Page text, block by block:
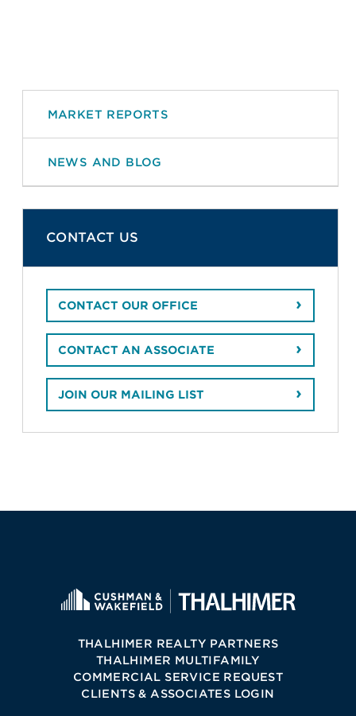
MARKET REPORTS
NEWS AND BLOG
CONTACT US
CONTACT OUR OFFICE
CONTACT AN ASSOCIATE
JOIN OUR MAILING LIST
THALHIMER REALTY PARTNERS
THALHIMER MULTIFAMILY
COMMERCIAL SERVICE REQUEST
CLIENTS & ASSOCIATES LOGIN